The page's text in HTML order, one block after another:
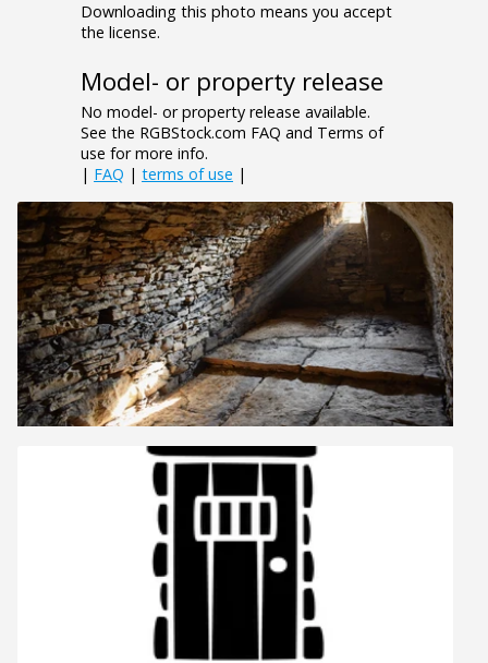
Downloading this photo means you accept
the license.
Model- or property release
No model- or property release available.
See the RGBStock.com FAQ and Terms of
use for more info.
| FAQ | terms of use |